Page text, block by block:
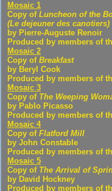
Mosaic 1
Copy of Luncheon of the
(Le dejeuner des canotiers)
by Pierre-Auguste Renoir
Produced by members of
Mosaic 2
Copy of Breakfast
by Beryl Cook
Produced by members of
Mosaic 3
Copy of The Weeping
by Pablo Picasso
Produced by members of
Mosaic 4
Copy of Flatford Mill
by John Constable
Produced by members of
Mosaic 5
Copy of The Arrival of
by David Hockney
Produced by members of